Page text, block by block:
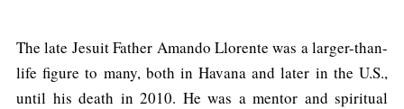
The late Jesuit Father Amando Llorente was a larger-than-
life figure to many, both in Havana and later in the U.S.,
until his death in 2010. He was a mentor and spiritual